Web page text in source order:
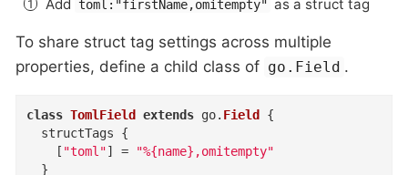
Add toml:"firstName,omitempty" as a struct tag
To share struct tag settings across multiple
properties, define a child class of go.Field .
class TomlField extends go. Field
{
structTags
{
    [
"toml"] =
"%{name},omitempty"
}